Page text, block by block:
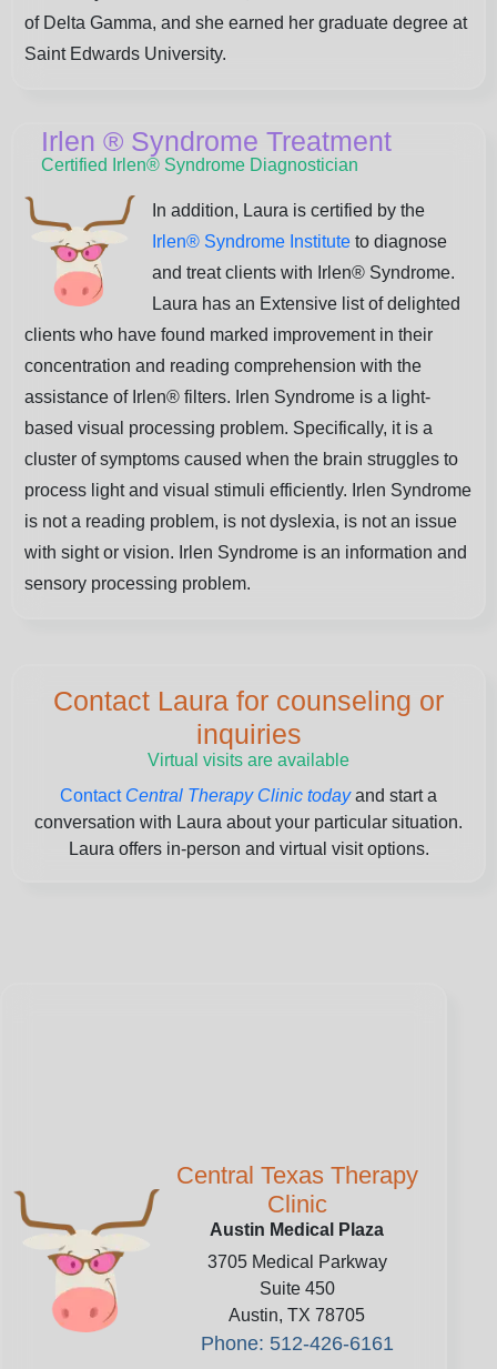
of Delta Gamma, and she earned her graduate degree at
Saint Edwards University.
Irlen ® Syndrome Treatment
Certified Irlen® Syndrome Diagnostician
In addition, Laura is certified by the
Irlen® Syndrome Institute to diagnose
and treat clients with Irlen® Syndrome.
Laura has an Extensive list of delighted
clients who have found marked improvement in their
concentration and reading comprehension with the
assistance of Irlen® filters. Irlen Syndrome is a light-
based visual processing problem. Specifically, it is a
cluster of symptoms caused when the brain struggles to
process light and visual stimuli efficiently. Irlen Syndrome
is not a reading problem, is not dyslexia, is not an issue
with sight or vision. Irlen Syndrome is an information and
sensory processing problem.
Contact Laura for counseling or
inquiries
Virtual visits are available
Contact Central Therapy Clinic today and start a
conversation with Laura about your particular situation.
Laura offers in-person and virtual visit options.
Central Texas Therapy
Clinic
Austin Medical Plaza
3705 Medical Parkway
Suite 450
Austin,TX 78705
Phone: 512-426-6161